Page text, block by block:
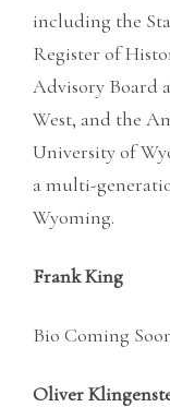
including the
Register of
Advisory Board
West, and the
University of
a multi-
Wyoming.
Frank King
Bio Coming
Oliver